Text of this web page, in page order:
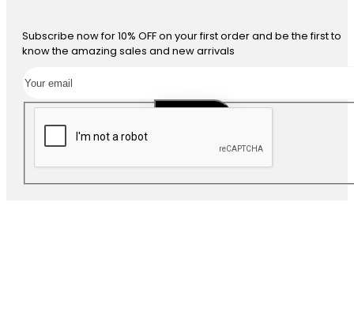
Subscribe now for 10% OFF on your first order and be the first to
know the amazing sales and new arrivals